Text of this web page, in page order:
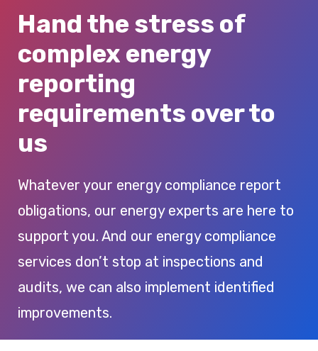
Hand the stress of
complex energy
reporting
requirements over to
us
Whatever your energy compliance report
obligations, our energy experts are here to
support you. And our energy compliance
services don’t stop at inspections and
audits, we can also implement identified
improvements.